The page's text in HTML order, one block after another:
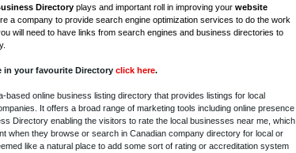
Directory plays and important roll in improving yourwebsite
a company to provide search engine optimization services to do the work
will need to have links from search engines and business directories to
in your favourite Directoryclick here.
based online business listing directory that provides listings for local
It offers a broad range of marketing tools including online presence
Directory enabling the visitors to rate the local businesses near me, which
when they browse or search in Canadian company directory for local or
like a natural place to add some sort of rating or accreditation system